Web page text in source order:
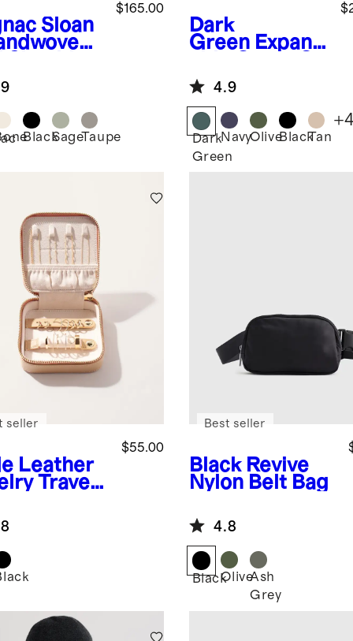
Sloan
$165.00
BlackSageTaupe
Dark
Green Expand
Suitcase
4.9
Dark
Green
NavyOliveBlackTan
+
Leather
Travel
$55.00
seller
Black Revive
Nylon Belt Bag
Best seller
4.8
BlackOliveAsh
Grey